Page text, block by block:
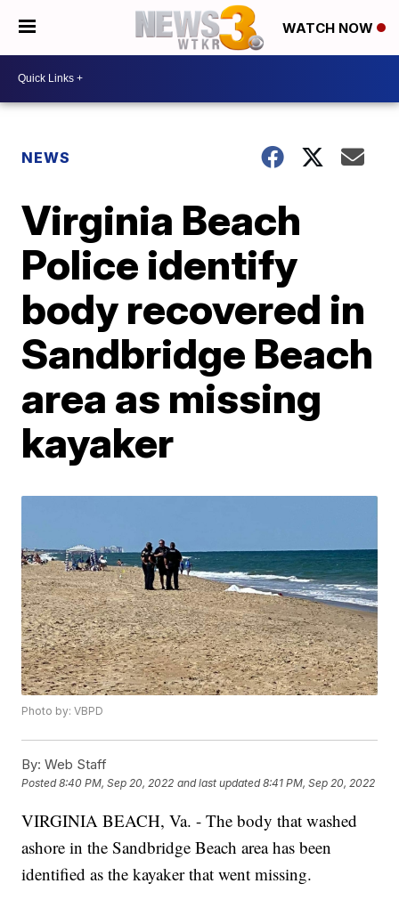
WATCH NOW
NEWS
Virginia Beach
Police identify
body recovered in
Sandbridge Beach
area as missing
kayaker
Photo by: VBPD
By: Web Staff
Posted8:40 PM, Sep 20, 2022 and last updated 8:41 PM, Sep 20, 2022
VIRGINIA BEACH, Va. - The body that washed
ashore in the Sandbridge Beach area has been
identified as the kayaker that went missing.